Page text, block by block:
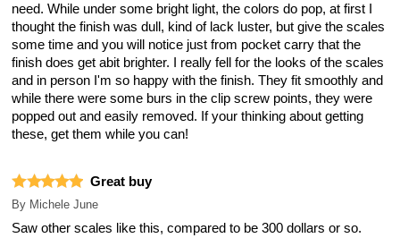
need. While under some bright light, the colors do pop, at first I
thought the finish was dull, kind of lack luster, but give the scales
some time and you will notice just from pocket carry that the
finish does get abit brighter. I really fell for the looks of the scales
and in person I'm so happy with the finish. They fit smoothly and
while there were some burs in the clip screw points, they were
popped out and easily removed. If your thinking about getting
these, get them while you can!
Great buy
By Michele June
Saw other scales like this, compared to be 300 dollars or so.